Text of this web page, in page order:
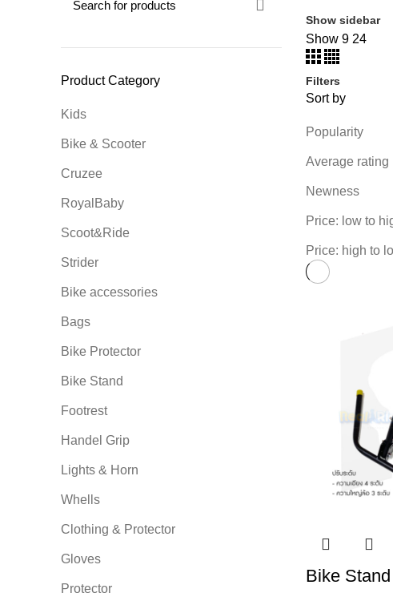
Product Category
Kids
Bike & Scooter
Cruzee
RoyalBaby
Scoot&Ride
Strider
Bike accessories
Bags
Bike Protector
Bike Stand
Footrest
Handel Grip
Lights & Horn
Whells
Clothing & Protector
Gloves
Protector
Show sidebar
Show 9 24
Filters
Sort by
Popularity
Average rating
Newness
Price: low to
Price: high to
Bike